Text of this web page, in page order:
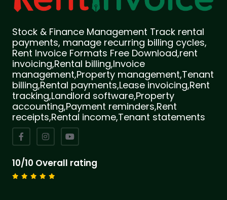
Stock & Finance Management Track rental
payments, manage recurring billing cycles,
Rent Invoice Formats Free Download,rent
invoicing,Rental billing,Invoice
management,Property management,Tenant
billing,Rental payments,Lease invoicing,Rent
tracking,Landlord software,Property
accounting,Payment reminders,Rent
receipts,Rental income,Tenant statements
10/10 Overall rating